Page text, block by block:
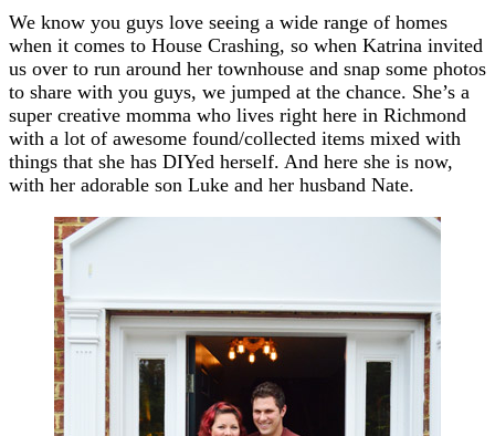
We know you guys love seeing a wide range of homes
when it comes to House Crashing, so when Katrina invited
us over to run around her townhouse and snap some photos
to share with you guys, we jumped at the chance. She’s a
super creative momma who lives right here in Richmond
with a lot of awesome found/collected items mixed with
things that she has DIYed herself. And here she is now,
with her adorable son Luke and her husband Nate.